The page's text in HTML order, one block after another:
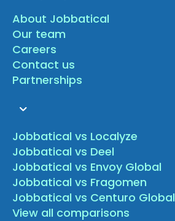
About Jobbatical
Our team
Careers
Contact us
Partnerships
Jobbatical vs Localyze
Jobbatical vs Deel
Jobbatical vs Envoy Global
Jobbatical vs Fragomen
Jobbatical vs Centuro Global
View all comparisons